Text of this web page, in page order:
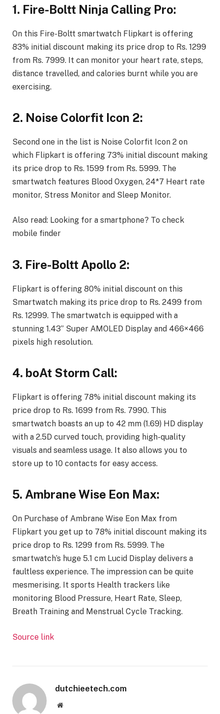
1. Fire-Boltt Ninja Calling Pro:
On this Fire-Boltt smartwatch Flipkart is offering
83% initial discount making its price drop to Rs. 1299
from Rs. 7999. It can monitor your heart rate, steps,
distance travelled, and calories burnt while you are
exercising.
2. Noise Colorfit Icon 2:
Second one in the list is Noise Colorfit Icon 2 on
which Flipkart is offering 73% initial discount making
its price drop to Rs. 1599 from Rs. 5999. The
smartwatch features Blood Oxygen, 24*7 Heart rate
monitor, Stress Monitor and Sleep Monitor.
Also read: Looking for a smartphone? To check
mobile finder
3. Fire-Boltt Apollo 2:
Flipkart is offering 80% initial discount on this
Smartwatch making its price drop to Rs. 2499 from
Rs. 12999. The smartwatch is equipped with a
stunning 1.43” Super AMOLED Display and 466×466
pixels high resolution.
4. boAt Storm Call:
Flipkart is offering 78% initial discount making its
price drop to Rs. 1699 from Rs. 7990. This
smartwatch boasts an up to 42 mm (1.69) HD display
with a 2.5D curved touch, providing high-quality
visuals and seamless usage. It also allows you to
store up to 10 contacts for easy access.
5. Ambrane Wise Eon Max:
On Purchase of Ambrane Wise Eon Max from
Flipkart you get up to 78% initial discount making its
price drop to Rs. 1299 from Rs. 5999. The
smartwatch’s huge 5.1 cm Lucid Display delivers a
faultless experience. The impression can be quite
mesmerising. It sports Health trackers like
monitoring Blood Pressure, Heart Rate, Sleep,
Breath Training and Menstrual Cycle Tracking.
Source link
dutchieetech.com
Website